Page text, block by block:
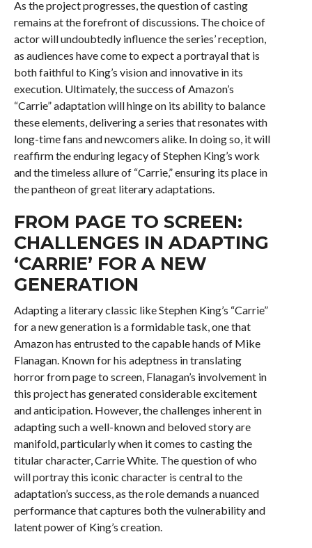
As the project progresses, the question of casting
remains at the forefront of discussions. The choice of
actor will undoubtedly influence the series’ reception,
as audiences have come to expect a portrayal that is
both faithful to King’s vision and innovative in its
execution. Ultimately, the success of Amazon’s
“Carrie” adaptation will hinge on its ability to balance
these elements, delivering a series that resonates with
long-time fans and newcomers alike. In doing so, it will
reaffirm the enduring legacy of Stephen King’s work
and the timeless allure of “Carrie,” ensuring its place in
the pantheon of great literary adaptations.
FROM PAGE TO SCREEN:
CHALLENGES IN ADAPTING
‘CARRIE’ FOR A NEW
GENERATION
Adapting a literary classic like Stephen King’s “Carrie”
for a new generation is a formidable task, one that
Amazon has entrusted to the capable hands of Mike
Flanagan. Known for his adeptness in translating
horror from page to screen, Flanagan’s involvement in
this project has generated considerable excitement
and anticipation. However, the challenges inherent in
adapting such a well-known and beloved story are
manifold, particularly when it comes to casting the
titular character, Carrie White. The question of who
will portray this iconic character is central to the
adaptation’s success, as the role demands a nuanced
performance that captures both the vulnerability and
latent power of King’s creation.